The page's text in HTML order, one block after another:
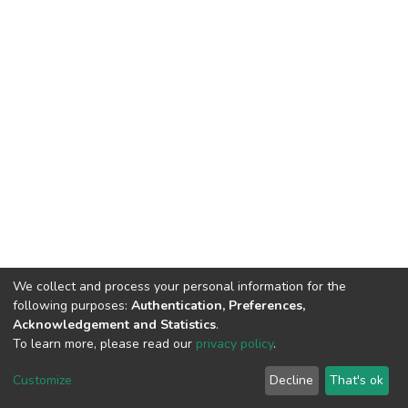
Cookie
End User
Agreement
Send
Feedback
We collect and process your personal information for the
following purposes: Authentication, Preferences,
Acknowledgement and Statistics.
To learn more, please read our privacy policy.
Customize Decline That's ok